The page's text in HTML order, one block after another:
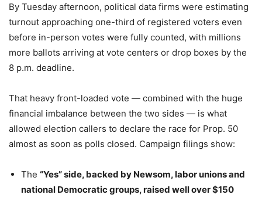
By Tuesday afternoon, political data firms were estimating
turnout approaching one-third of registered voters even
before in-person votes were fully counted, with millions
more ballots arriving at vote centers or drop boxes by the
8 p.m. deadline.
That heavy front-loaded vote — combined with the huge
financial imbalance between the two sides — is what
allowed election callers to declare the race for Prop. 50
almost as soon as polls closed. Campaign filings show:
The “Yes” side, backed by Newsom, labor unions and
national Democratic groups, raised well over $150